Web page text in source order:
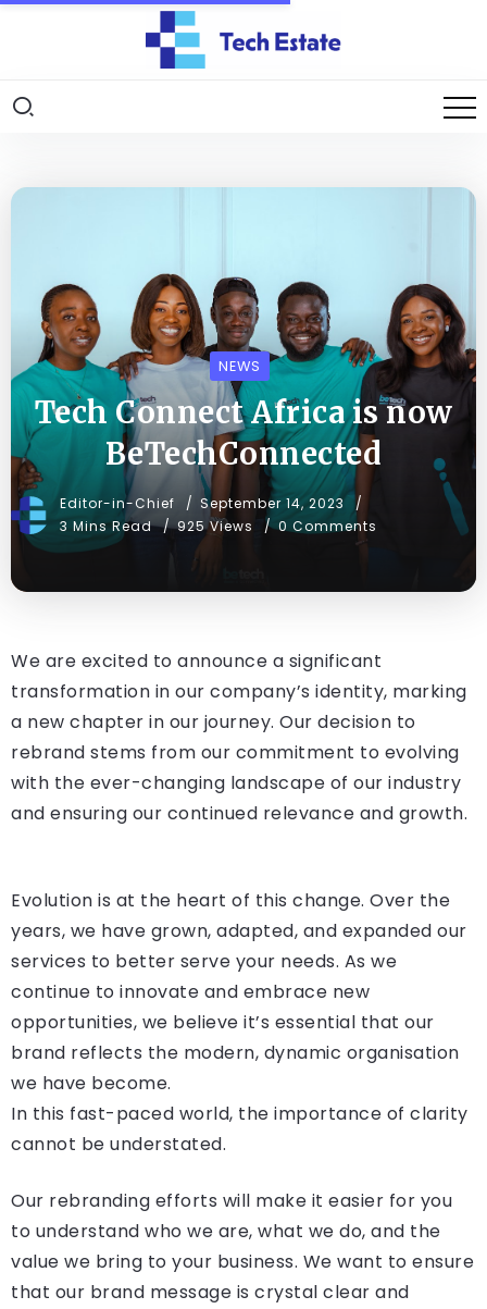
NEWS
Tech Connect Africa is now
BeTechConnected
Editor-in-Chief
September 14, 2023
3 Mins Read
925 Views 0 Comments
We are excited to announce a significant
transformation in our company’s identity, marking
a new chapter in our journey. Our decision to
rebrand stems from our commitment to evolving
with the ever-changing landscape of our industry
and ensuring our continued relevance and growth.
Evolution is at the heart of this change. Over the
years, we have grown, adapted, and expanded our
services to better serve your needs. As we
continue to innovate and embrace new
opportunities, we believe it’s essential that our
brand reflects the modern, dynamic organisation
we have become.
In this fast-paced world, the importance of clarity
cannot be understated.
Our rebranding efforts will make it easier for you
to understand who we are, what we do, and the
value we bring to your business. We want to ensure
that our brand message is crystal clear and